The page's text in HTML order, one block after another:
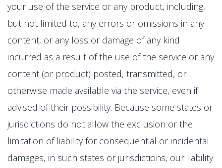
your use of the service or any product, including,
but not limited to, any errors or omissions in any
content, or any loss or damage of any kind
incurred as a result of the use of the service or any
content (or product) posted, transmitted, or
otherwise made available via the service, even if
advised of their possibility. Because some states or
jurisdictions do not allow the exclusion or the
limitation of liability for consequential or incidental
damages, in such states or jurisdictions, our liability